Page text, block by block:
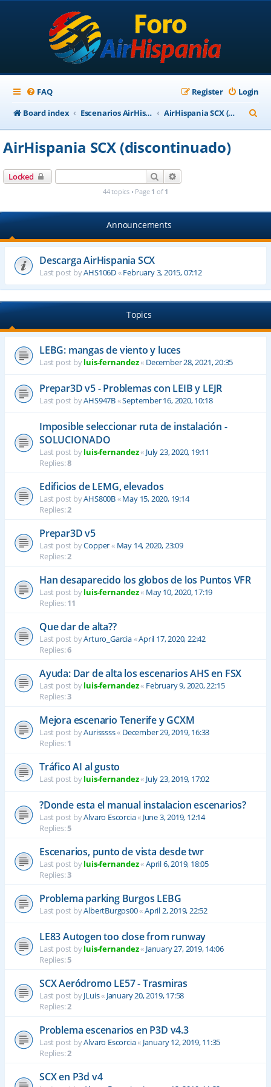
FAQ Login
Register
Board index
Escenarios AirHispania AirHispania SCX (discontinuado)
e
AirHispania SCX (discontinuado)
Locked Search
44 topics • Page 1 of 1
Announcements
Descarga AirHispania SCX
Last post byAHS106D«February 3, 2015, 07:12
Topics
LEBG: mangas de viento y luces
Last post byluis-fernandez« December 28, 2021, 20:35
Prepar3D v5 - Problemas con LEIB y LEJR
Last post byAHS947B«September 16, 2020, 10:18
Imposible seleccionar ruta de instalación -
SOLUCIONADO
Last post byluis-fernandez« July 23, 2020, 19:11
Replies:8
Edificios de LEMG, elevados
Last post byAHS800B«May 15, 2020, 19:14
Replies:2
Prepar3D v5
Last post byCopper« May 14, 2020, 23:09
Replies:2
Han desaparecido los globos de los Puntos VFR
Last post byluis-fernandez« May 10, 2020, 17:19
Replies:11
Que dar de alta??
Last post byArturo_Garcia«April 17, 2020, 22:42
Replies:6
Ayuda: Dar de alta los escenarios AHS en FSX
Last post byluis-fernandez« February 9, 2020, 22:15
Replies:3
Mejora escenario Tenerife y GCXM
Last post byAurisssss« December 29, 2019, 16:33
Replies:1
Tráfico AI al gusto
Last post byluis-fernandez« July 23, 2019, 17:02
?Donde esta el manual instalacion escenarios?
Last post byAlvaro Escorcia« June 3, 2019, 12:14
Replies:5
Escenarios, punto de vista desde twr
Last post byluis-fernandez«April 6, 2019, 18:05
Replies:3
Problema parking Burgos LEBG
Last post byAlbertBurgos00«April 2, 2019, 22:52
LE83 Autogen too close from runway
Last post byluis-fernandez« January 27, 2019, 14:06
Replies:5
SCX Aeródromo LE57 - Trasmiras
Last post byJLuis« January 20, 2019, 17:58
Replies:2
Problema escenarios en P3D v4.3
Last post byAlvaro Escorcia« January 12, 2019, 11:35
Replies:2
SCX en P3d v4